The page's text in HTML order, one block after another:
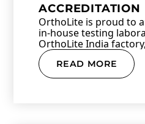
ACCREDITATION
OrthoLite is proud to
in-house testing
OrthoLite India
READ MORE